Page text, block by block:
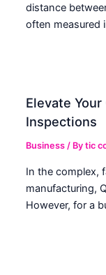
distance
often measured
Elevate
Inspections
Business / Bytic
In the complex,
manufacturing,
However, for a